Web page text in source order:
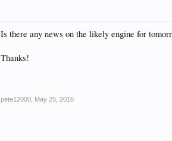
Is there any news on the likely engine for
Thanks!
pete12000 May 25, 2016